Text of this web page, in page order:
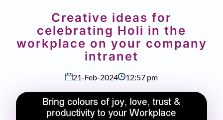
Creative ideas for
celebrating Holi in the
workplace on your company
intranet
21-Feb-2024 12:57 pm